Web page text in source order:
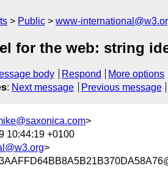
Public www-
for the web: string
body Respond
More options
: Next message Previous message
>
10:44:19 +0100
>